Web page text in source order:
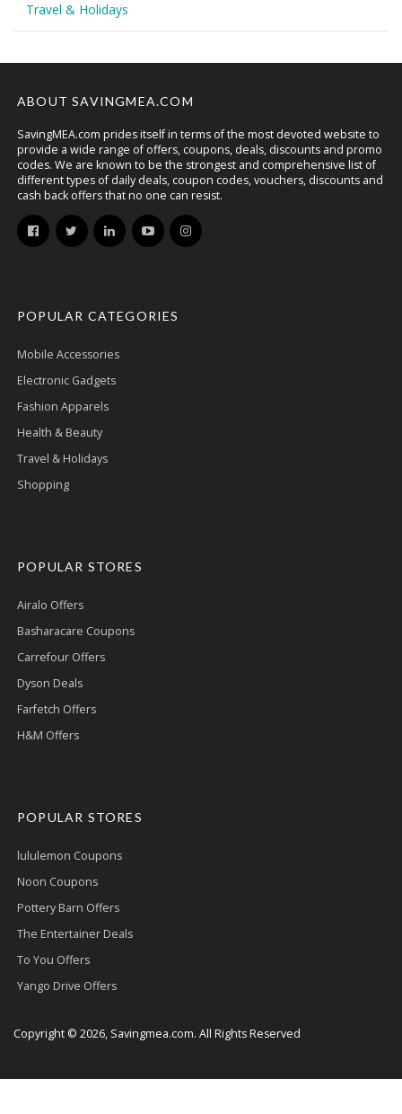
Travel & Holidays
ABOUT SAVINGMEA.COM
SavingMEA.com prides itself in terms of the most devoted website to
provide a wide range of offers, coupons, deals, discounts and promo
codes. We are known to be the strongest and comprehensive list of
different types of daily deals, coupon codes, vouchers, discounts and
cash back offers that no one can resist.
POPULAR CATEGORIES
Mobile Accessories
Electronic Gadgets
Fashion Apparels
Health & Beauty
Travel & Holidays
Shopping
POPULAR STORES
Airalo Offers
Basharacare Coupons
Carrefour Offers
Dyson Deals
Farfetch Offers
H&M Offers
POPULAR STORES
lululemon Coupons
Noon Coupons
Pottery Barn Offers
The Entertainer Deals
To You Offers
Yango Drive Offers
Copyright © 2026, Savingmea.com. All Rights Reserved